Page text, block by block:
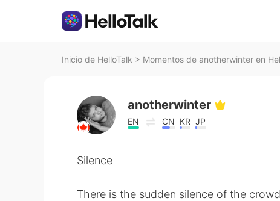
Inicio de HelloTalk > Momentos de anotherwinter en
anotherwinter
EN CN KR JP
Silence
There is the sudden silence of the crowd